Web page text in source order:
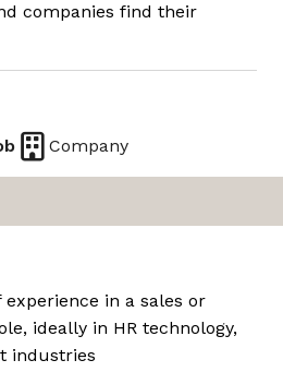
companies find their
Company
experience in a sales or
ideally in HR technology,
industries